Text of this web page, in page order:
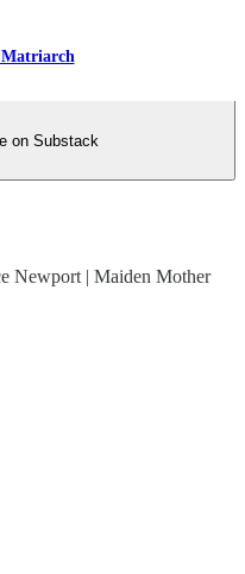
on Substack
Newport | Maiden Mother